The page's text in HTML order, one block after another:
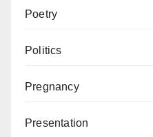
Poetry
Politics
Pregnancy
Presentation